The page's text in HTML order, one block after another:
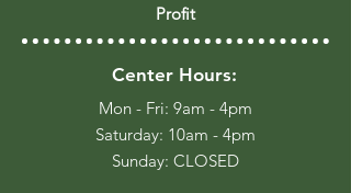
Profit
Center Hours:
Mon - Fri: 9am - 4pm
​​Saturday: 10am - 4pm
​Sunday: CLOSED